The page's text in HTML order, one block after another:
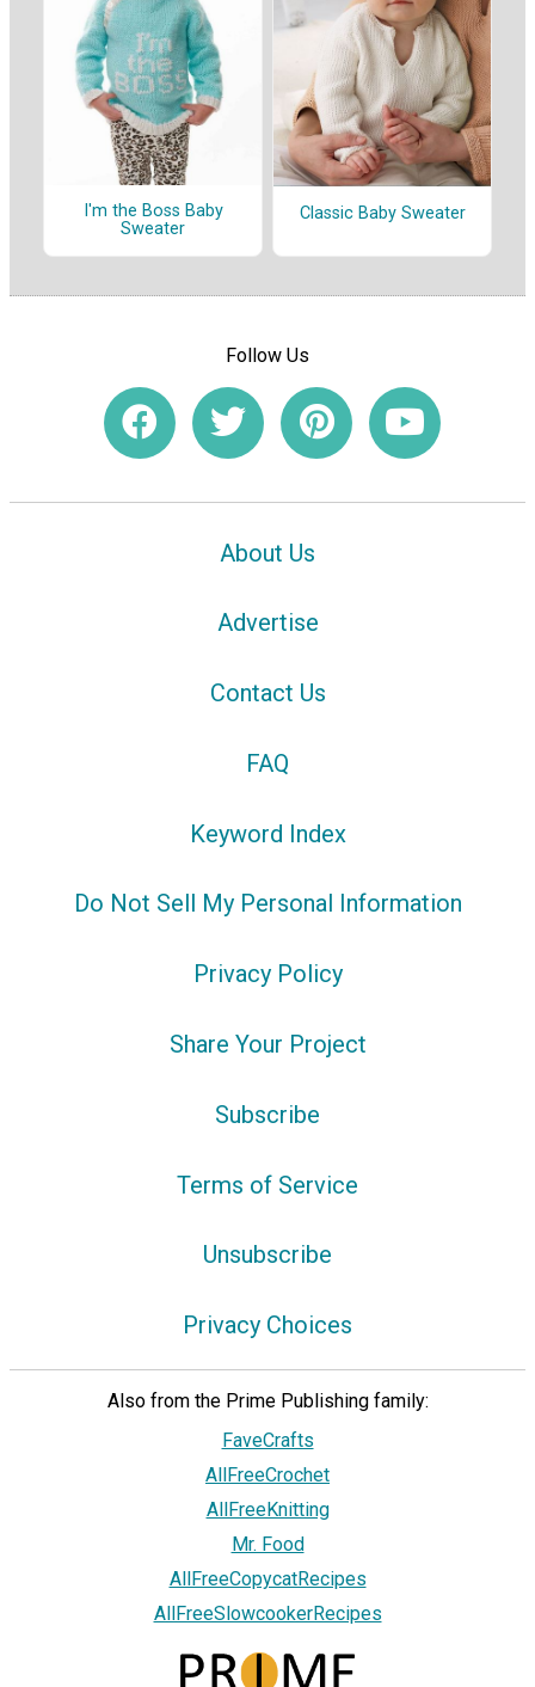
I'm the Boss Baby
Sweater
Classic Baby Sweater
Follow Us
About Us
Advertise
Contact Us
FAQ
Keyword Index
Do Not Sell My Personal Information
Privacy Policy
Share Your Project
Subscribe
Terms of Service
Unsubscribe
Privacy Choices
Also from the Prime Publishing family:
FaveCrafts
AllFreeCrochet
AllFreeKnitting
Mr. Food
AllFreeCopycatRecipes
AllFreeSlowcookerRecipes